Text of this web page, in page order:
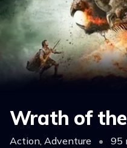
Wrath of
Action, Adventure • 95